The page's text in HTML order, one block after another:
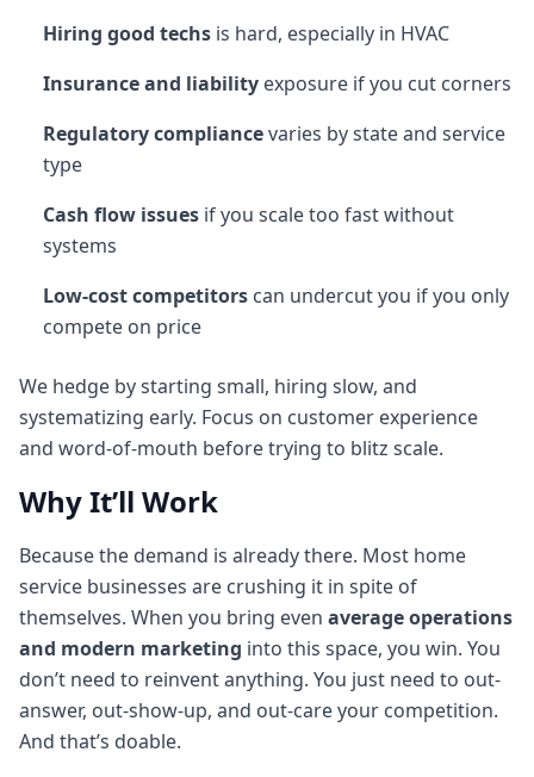
Hiring good techs is hard, especially in HVAC
Insurance and liability exposure if you cut corners
Regulatory compliancevaries by state and service
type
Cash flow issues if you scale too fast without
systems
Low-cost competitors can undercut you if you only
compete on price
We hedge by starting small, hiring slow, and
systematizing early. Focus on customer experience
and word-of-mouth before trying to blitz scale.
Why It’ll Work
Because the demand is already there. Most home
service businesses are crushing it in spite of
themselves. When you bring even average operations
and modern marketing into this space, you win. You
don’t need to reinvent anything. You just need to out-
answer, out-show-up, and out-care your competition.
And that’s doable.